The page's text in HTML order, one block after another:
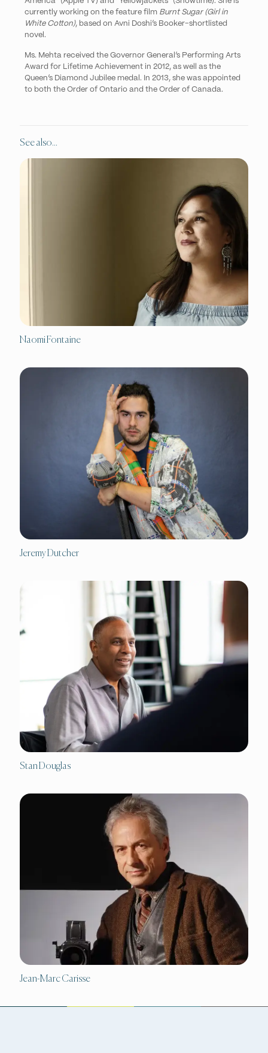
currently working on the feature film Burnt Sugar (Girl in
White Cotton), based on Avni Doshi’s Booker-shortlisted
novel.
Ms. Mehta received the Governor General’s Performing Arts
Award for Lifetime Achievement in 2012, as well as the
Queen’s Diamond Jubilee medal. In 2013, she was appointed
to both the Order of Ontario and the Order of Canada.
See also...
Naomi Fontaine
Jeremy Dutcher
Stan Douglas
Jean-Marc Carisse